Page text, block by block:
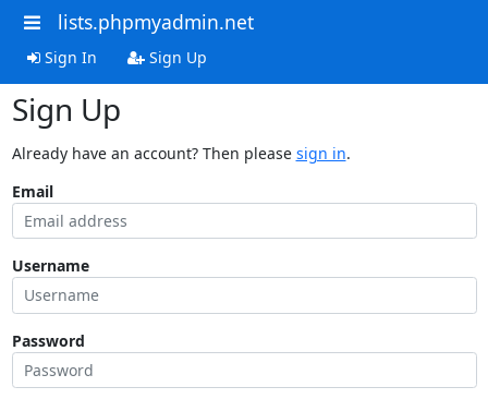
lists.phpmyadmin.net
Sign In Sign Up
Sign Up
Already have an account? Then please sign in.
Email
Username
Password